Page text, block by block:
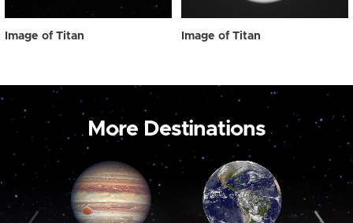
Image of Titan Image of Titan
More Destinations